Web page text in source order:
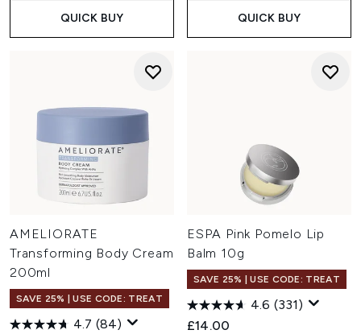
QUICK BUY QUICK BUY
AMELIORATE
Transforming Body Cream
200ml
SAVE 25% | USE CODE: TREAT
4.7 (84)
ESPA Pink Pomelo Lip
Balm 10g
SAVE 25% | USE CODE: TREAT
4.6 (331)
£14.00